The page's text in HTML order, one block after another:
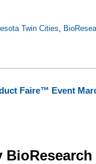
Twin Cities,
Faire™ Event